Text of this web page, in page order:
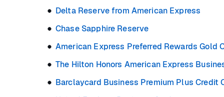
Delta Reserve from American Express
Chase Sapphire Reserve
American Express Preferred Rewards Gold
The Hilton Honors American Express
Barclaycard Business Premium Plus Credit